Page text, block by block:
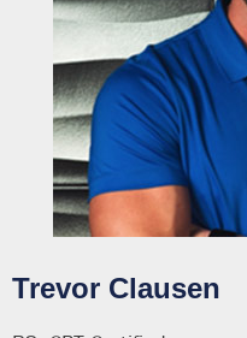
Trevor Clausen